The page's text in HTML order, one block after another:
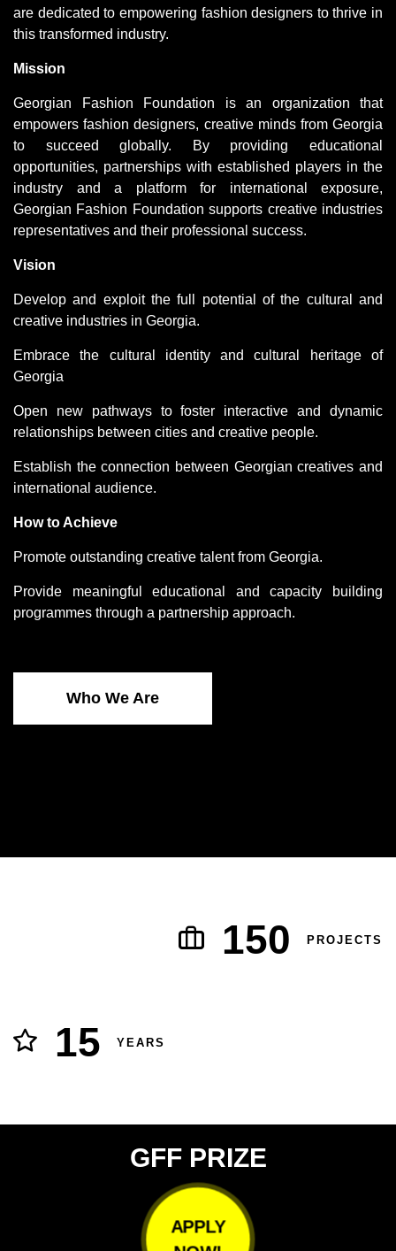
are dedicated to empowering fashion designers to thrive in
this transformed industry.
Mission
Georgian Fashion Foundation is an organization that
empowers fashion designers, creative minds from Georgia
to succeed globally. By providing educational
opportunities, partnerships with established players in the
industry and a platform for international exposure,
Georgian Fashion Foundation supports creative industries
representatives and their professional success.
Vision
Develop and exploit the full potential of the cultural and
creative industries in Georgia.
Embrace the cultural identity and cultural heritage of
Georgia
Open new pathways to foster interactive and dynamic
relationships between cities and creative people.
Establish the connection between Georgian creatives and
international audience.
How to Achieve
Promote outstanding creative talent from Georgia.
Provide meaningful educational and capacity building
programmes through a partnership approach.
Who We Are
150 PROJECTS
15 YEARS
GFF PRIZE
APPLY